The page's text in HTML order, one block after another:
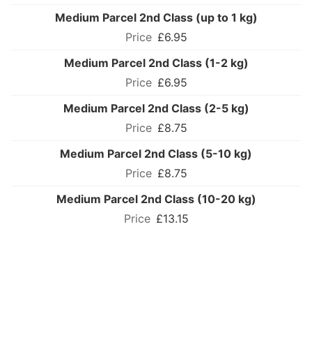
Medium Parcel 2nd Class (up to 1 kg)
£6.95
Medium Parcel 2nd Class (1-2 kg)
£6.95
Medium Parcel 2nd Class (2-5 kg)
£8.75
Medium Parcel 2nd Class (5-10 kg)
£8.75
Medium Parcel 2nd Class (10-20 kg)
£13.15